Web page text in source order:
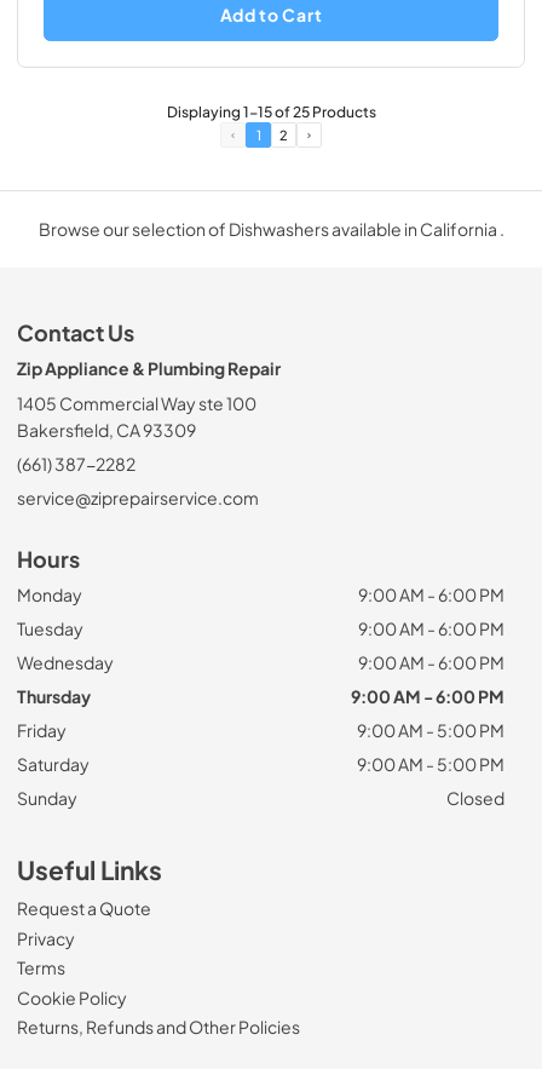
Add to Cart
Displaying1-15of25Products
1 2
Browse our selection of Dishwashers available in California .
Contact Us
Zip Appliance & Plumbing Repair
1405 Commercial Way ste 100
Bakersfield, CA 93309
(661) 387-2282
service@ziprepairservice.com
Hours
Monday
9:00 AM - 6:00 PM
Tuesday
9:00 AM - 6:00 PM
Wednesday
9:00 AM - 6:00 PM
Thursday
9:00 AM - 6:00 PM
Friday
9:00 AM - 5:00 PM
Saturday
9:00 AM - 5:00 PM
Sunday
Closed
Useful Links
Request a Quote
Privacy
Terms
Cookie Policy
Returns, Refunds and Other Policies